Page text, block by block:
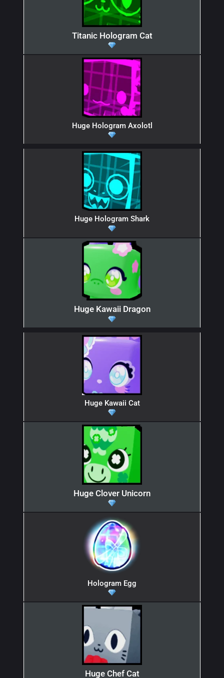
Titanic Hologram Cat
Huge Hologram Axolotl
Huge Hologram Shark
Huge Kawaii Dragon
Huge Kawaii Cat
Huge Clover Unicorn
Hologram Egg
Huge Chef Cat